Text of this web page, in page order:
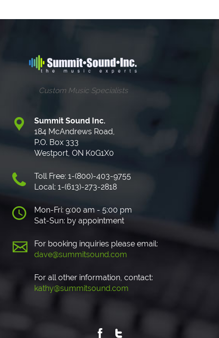
Custom Music Specialists
Summit Sound Inc.
184 McAndrews Road,
P.O. Box 333
Westport, ON K0G1X0
Toll Free: 1-(800)-403-9755
Local: 1-(613)-273-2818
Mon-Fri: 9:00 am - 5:00 pm
Sat-Sun: by appointment
For booking inquiries please email:
dave@summitsound.com
For all other information, contact:
kathy@summitsound.com